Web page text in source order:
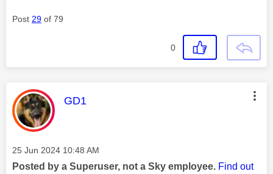
Post 29 of 79
0
This message was authored by:
GD1
Message posted on
‎25 Jun 2024 10:48 AM
Posted by a Superuser, not a Sky employee. Find out